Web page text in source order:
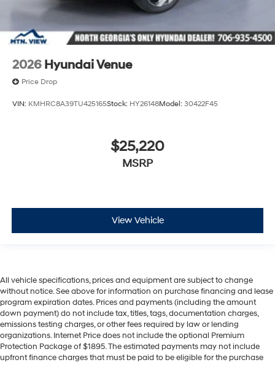
2026 Hyundai Venue
Price Drop
VIN: KMHRC8A39TU425165Stock: HY26148Model: 30422F45
$25,220
MSRP
View Vehicle
All vehicle specifications, prices and equipment are subject to change
without notice. See above for information on purchase financing and lease
program expiration dates. Prices and payments (including the amount
down payment) do not include tax, titles, tags, documentation charges,
emissions testing charges, or other fees required by law or lending
organizations. Internet Price does not include the optional Premium
Protection Package of $1895. The estimated payments may not include
upfront finance charges that must be paid to be eligible for the purchase